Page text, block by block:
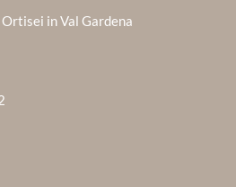
in Val Gardena